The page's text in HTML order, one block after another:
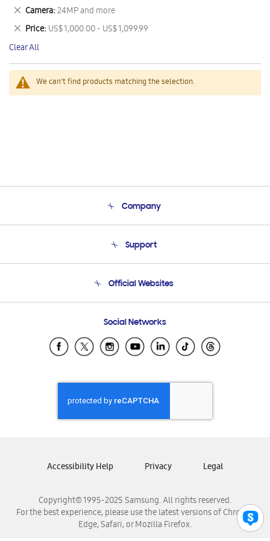
We can't find products matching the selection.
This
Item
Camera 24MP and more
Remove
This
Item
Price US$ 1,000.00 - US$ 1,099.99
Remove
This
Item
Clear All
Company
Product Support
Support
Email Support
Official Websites
Samsung Ecuador
Samsung El Salvador
Samsung Honduras
Samsung Nicaragua
Samsung Panamá
Samsung Venezuela
Social Networks
Copyright© 1995-2025 Samsung. All rights reserved.
For the best experience, please use the latest versions of Chrome,
Edge, Safari, or Mozilla Firefox.
Accessibility Help Privacy Legal